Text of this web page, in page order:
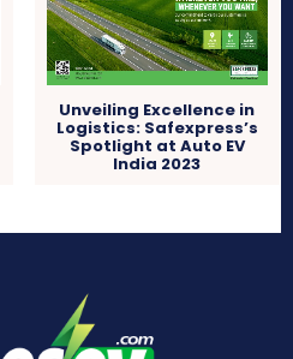
Unveiling Excellence in
Logistics: Safexpress’s
Spotlight at Auto EV
India 2023